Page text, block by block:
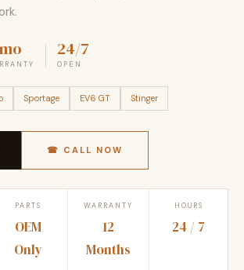
24/7
OPEN
Sportage EV6 GT Stinger
☎ CALL NOW
PARTS
OEM
Only
WARRANTY
12
Months
HOURS
24 / 7